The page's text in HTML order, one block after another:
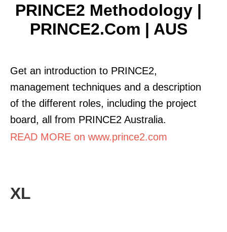
PRINCE2 Methodology |
PRINCE2.com | AUS
Get an introduction to PRINCE2,
management techniques and a description
of the different roles, including the project
board, all from PRINCE2 Australia.
READ MORE on www.prince2.com
XL